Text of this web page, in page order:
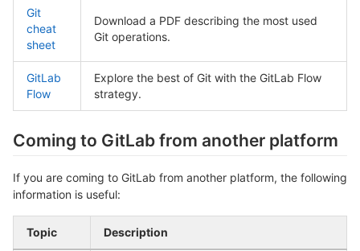
Git
cheat
sheet
Download a PDF describing the most used
Git operations.
GitLab
Flow
Explore the best of Git with the GitLab Flow
strategy.
Coming to GitLab from another platform
If you are coming to GitLab from another platform, the following
information is useful:
Topic Description